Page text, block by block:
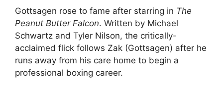
Gottsagen rose to fame after starring in The
Peanut Butter Falcon. Written by Michael
Schwartz and Tyler Nilson, the critically-
acclaimed flick follows Zak (Gottsagen) after he
runs away from his care home to begin a
professional boxing career.